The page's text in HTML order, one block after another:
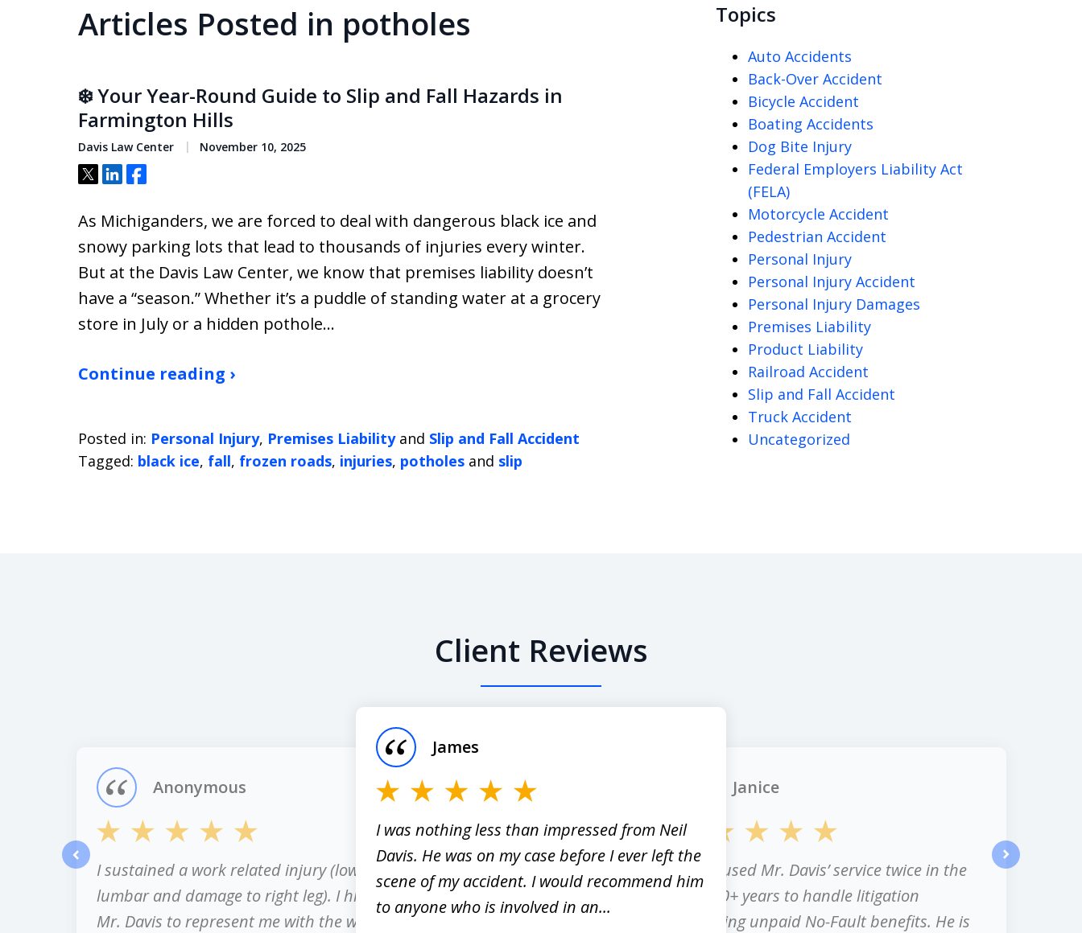
Articles Posted in potholes
❄️ Your Year-Round Guide to Slip and Fall Hazards in
Farmington Hills
Davis Law Center November 10, 2025
Tweet
ShareShare
As Michiganders, we are forced to deal with dangerous black ice and
snowy parking lots that lead to thousands of injuries every winter.
But at the Davis Law Center, we know that premises liability doesn’t
have a “season.” Whether it’s a puddle of standing water at a grocery
store in July or a hidden pothole…
Continue reading ›
Posted in: Personal Injury, Premises Liabilityand Slip and Fall Accident
Tagged: black ice, fall, frozen roads, injuries, potholes and slip
Topics
Auto Accidents
Back-Over Accident
Bicycle Accident
Boating Accidents
Dog Bite Injury
Federal Employers Liability Act
(FELA)
Motorcycle Accident
Pedestrian Accident
Personal Injury
Personal Injury Accident
Personal Injury Damages
Premises Liability
Product Liability
Railroad Accident
Slip and Fall Accident
Truck Accident
Uncategorized
Client Reviews
I sustained a work related injury (lower
lumbar and damage to right leg). I hired
Mr. Davis to represent me with the whole
Anonymous
I was nothing less than impressed from Neil
Davis. He was on my case before I ever left the
scene of my accident. I would recommend him
to anyone who is involved in an...
James
I have used Mr. Davis’ service twice in the
past 10+ years to handle litigation
regarding unpaid No-Fault benefits. He is
Janice